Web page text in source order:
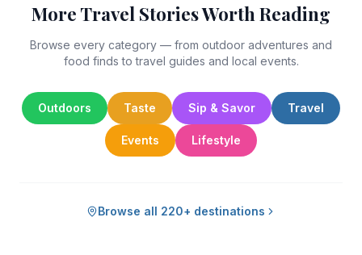
More Travel Stories Worth Reading
Browse every category — from outdoor adventures and
food finds to travel guides and local events.
Outdoors Taste Sip & Savor Travel
Events Lifestyle
Browse all 220+ destinations